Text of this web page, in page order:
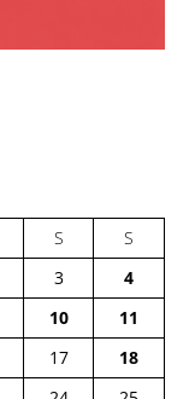
S
S
3
4
10
11
17
18